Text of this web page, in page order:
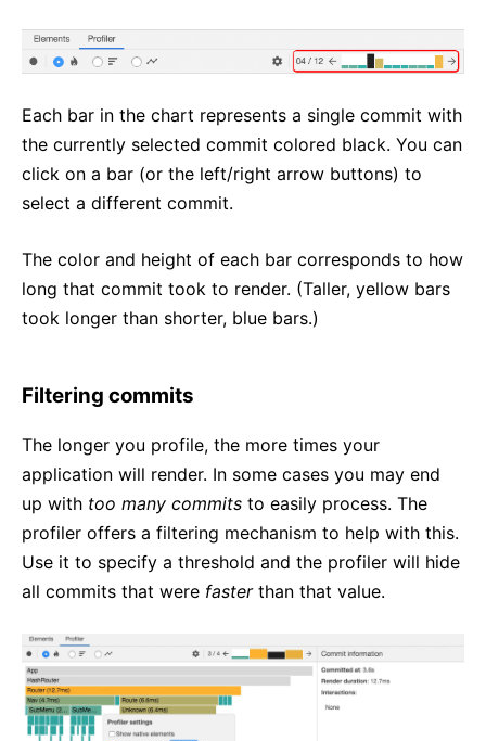
Each bar in the chart represents a single commit with
the currently selected commit colored black. You can
click on a bar (or the left/right arrow buttons) to
select a different commit.
The color and height of each bar corresponds to how
long that commit took to render. (Taller, yellow bars
took longer than shorter, blue bars.)
Filtering commits
The longer you profile, the more times your
application will render. In some cases you may end
up with too many commits to easily process. The
profiler offers a filtering mechanism to help with this.
Use it to specify a threshold and the profiler will hide
all commits that were fasterthan that value.